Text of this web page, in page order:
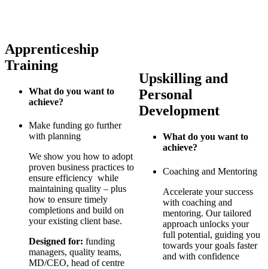
Apprenticeship
Training
What do you want to
achieve?
Make funding go further
with planning
We show you how to adopt
proven business practices to
ensure efficiency while
maintaining quality – plus
how to ensure timely
completions and build on
your existing client base.
Designed for: funding
managers, quality teams,
MD/CEO, head of centre
Upskilling and
Personal
Development
What do you want to
achieve?
Coaching and Mentoring
Accelerate your success
with coaching and
mentoring. Our tailored
approach unlocks your
full potential, guiding you
towards your goals faster
and with confidence